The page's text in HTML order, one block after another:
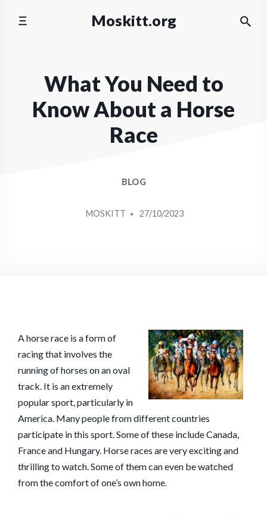
Moskitt.org
What You Need to
Know About a Horse
Race
BLOG
BY
MOSKITT 27/10/2023
A horse race is a form of
racing that involves the
running of horses on an oval
track. It is an extremely
popular sport, particularly in
America. Many people from different countries
participate in this sport. Some of these include Canada,
France and Hungary. Horse races are very exciting and
thrilling to watch. Some of them can even be watched
from the comfort of one’s own home.